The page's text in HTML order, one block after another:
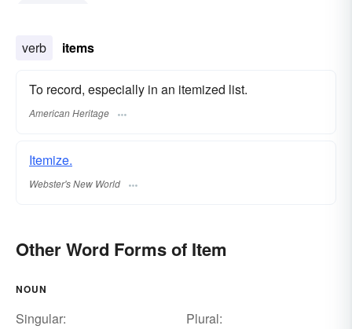
verb items
To record, especially in an itemized list.
American Heritage
Itemize.
Webster's New World
Other Word Forms of Item
NOUN
Singular:
Plural: